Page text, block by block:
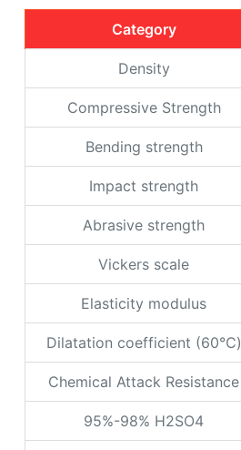
Category
Density
Compressive Strength
Bending strength
Impact strength
Abrasive strength
Vickers scale
Elasticity modulus
Dilatation coefficient (60℃)
Chemical Attack Resistance
95%-98% H2SO4